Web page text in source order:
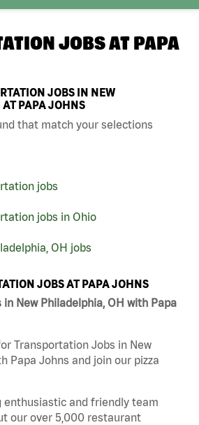
JOBS AT PAPA
JOBS IN NEW
PAPA JOHNS
that match your selections
jobs
jobs in Ohio
OH jobs
JOBS AT PAPA JOHNS
New Philadelphia, OH with Papa
Transportation Jobs in New
Papa Johns and join our pizza
enthusiastic and friendly team
our over 5,000 restaurant